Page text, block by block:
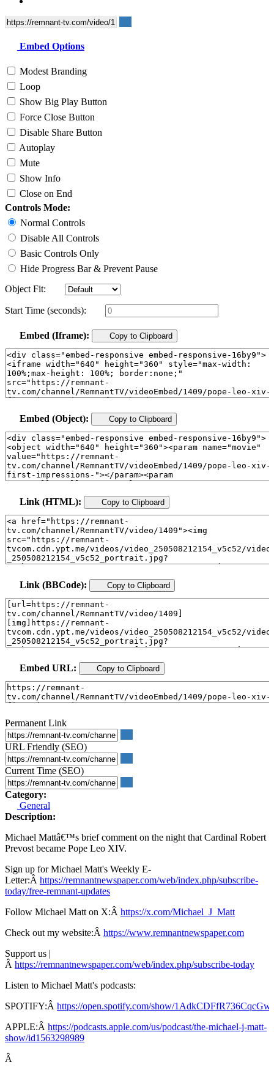
Embed Options
Modest Branding
Loop
Show Big Play Button
Force Close Button
Disable Share Button
Autoplay
Mute
Show Info
Close on End
Controls Mode:
Normal Controls
Disable All Controls
Basic Controls Only
Hide Progress Bar & Prevent Pause
Object Fit:
Start Time (seconds):
Embed (Iframe): Copy to Clipboard
Embed (Object): Copy to Clipboard
Link (HTML): Copy to Clipboard
Link (BBCode): Copy to Clipboard
Embed URL: Copy to Clipboard
Permanent Link
URL Friendly (SEO)
Current Time (SEO)
Category:
General
Description:
Michael Mattâ€™s brief comment on the night that Cardinal Robert
Prevost became Pope Leo XIV.
Sign up for Michael Matt's Weekly E-
Letter:Â https://remnantnewspaper.com/web/index.php/subscribe-
today/free-remnant-updates
Follow Michael Matt on X:Â https://x.com/Michael_J_Matt
Check out my website:Â https://www.remnantnewspaper.com
Support us |
Â https://remnantnewspaper.com/web/index.php/subscribe-today
Listen to Michael Matt's podcasts:
SPOTIFY:Â https://open.spotify.com/show/
APPLE:Â https://podcasts.apple.com/us/podcast/the-michael-j-matt-
show/id1563298989
Â